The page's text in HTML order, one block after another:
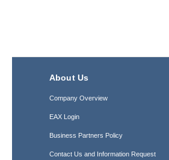
About Us
Company Overview
EAX Login
Business Partners Policy
Contact Us and Information Request